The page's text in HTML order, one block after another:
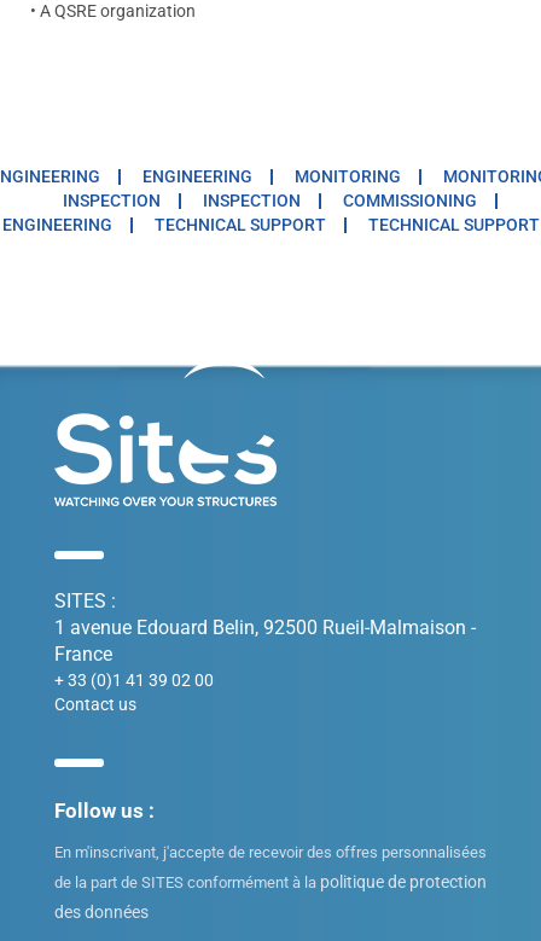
• A QSRE organization
ENGINEERING MONITORING
INSPECTION
INSPECTION
COMMISSIONING
ENGINEERING
TECHNICAL SUPPORT TECHNICAL SUPPORT
SITES :
1 avenue Edouard Belin, 92500 Rueil-Malmaison -
France
+ 33 (0)1 41 39 02 00
Contact us
Follow us :
En m'inscrivant, j'accepte de recevoir des offres personnalisées
de la part de SITES conformément à la politique de protection
des données